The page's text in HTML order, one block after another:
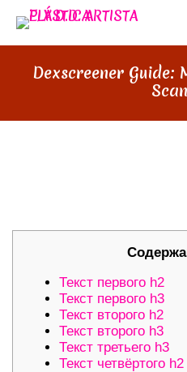
Dexscreener Guide:
Текст первого h2
Текст первого h3
Текст второго h2
Текст второго h3
Текст третьего h3
Текст четвёртого h2